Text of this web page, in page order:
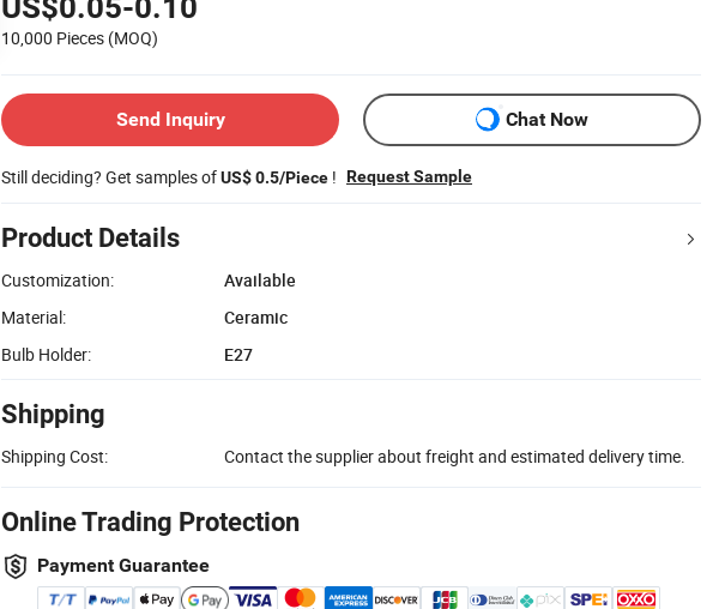
10,000 Pieces (MOQ)
Send Inquiry Chat Now
Still deciding? Get samples ofUS$ 0.5/Piece ! Request Sample
Product Details
Customization:
Available
Material:
Ceramic
Bulb Holder:
E27
Shipping
Shipping Cost: Contact the supplier about freight and estimated delivery time.
Online Trading Protection
Payment Guarantee